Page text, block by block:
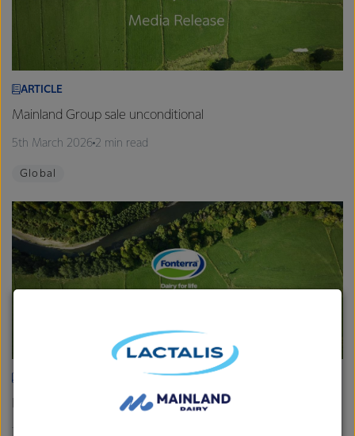
ARTICLE
Mainland Group sale unconditional
5th March 2026 2 min read
Global
Fonterra provides Farmgate Milk Price and earnings update
19th February 2026